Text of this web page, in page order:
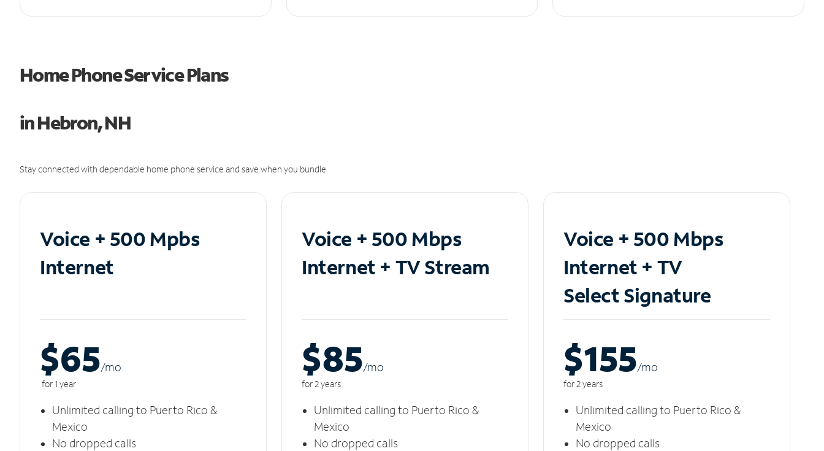
Home Phone Service Plans
in Hebron, NH
Stay connected with dependable home phone service and save when you bundle.
Voice + 500 Mpbs
Internet
$65/mo
for 1 year
Unlimited calling to Puerto Rico &
Mexico
No dropped calls
Voice + 500 Mbps
Internet + TV Stream
$85/mo
for 2 years
Unlimited calling to Puerto Rico &
Mexico
No dropped calls
Voice + 500 Mbps
Internet + TV
Select Signature
$155/mo
for 2 years
Unlimited calling to Puerto Rico &
Mexico
No dropped calls